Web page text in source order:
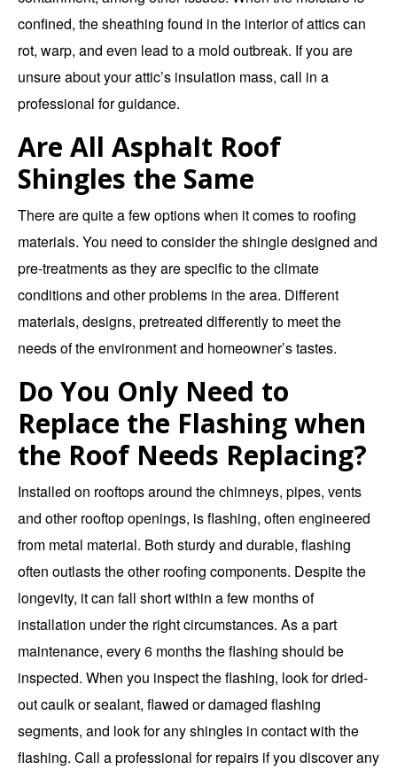
confined, the sheathing found in the interior of attics can
rot, warp, and even lead to a mold outbreak. If you are
unsure about your attic’s insulation mass, call in a
professional for guidance.
Are All Asphalt Roof
Shingles the Same
There are quite a few options when it comes to roofing
materials. You need to consider the shingle designed and
pre-treatments as they are specific to the climate
conditions and other problems in the area. Different
materials, designs, pretreated differently to meet the
needs of the environment and homeowner’s tastes.
Do You Only Need to
Replace the Flashing when
the Roof Needs Replacing?
Installed on rooftops around the chimneys, pipes, vents
and other rooftop openings, is flashing, often engineered
from metal material. Both sturdy and durable, flashing
often outlasts the other roofing components. Despite the
longevity, it can fall short within a few months of
installation under the right circumstances. As a part
maintenance, every 6 months the flashing should be
inspected. When you inspect the flashing, look for dried-
out caulk or sealant, flawed or damaged flashing
segments, and look for any shingles in contact with the
flashing. Call a professional for repairs if you discover any